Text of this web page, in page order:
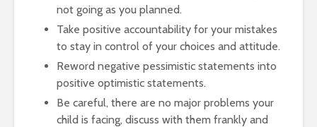
not going as you planned.
Take positive accountability for your mistakes
to stay in control of your choices and attitude.
Reword negative pessimistic statements into
positive optimistic statements.
Be careful, there are no major problems your
child is facing, discuss with them frankly and